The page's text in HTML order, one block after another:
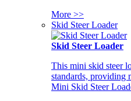
More >>
Skid Steer Loader
Skid Steer Loader
This mini skid steer
standards, providing
Mini Skid Steer